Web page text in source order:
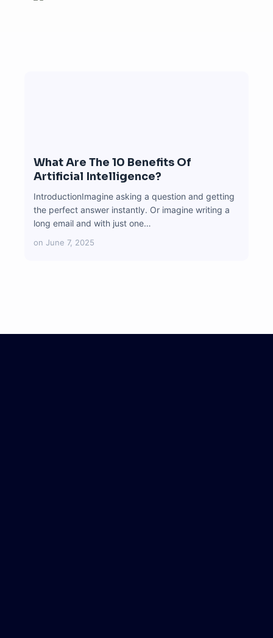
What Are The 10 Benefits Of
Artificial Intelligence?
IntroductionImagine asking a question and getting
the perfect answer instantly. Or imagine writing a
long email and with just one…
on June 7, 2025